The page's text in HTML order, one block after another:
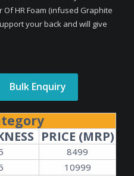
HR Foam (infused Graphite
your back and will give
Bulk Enquiry
PRICE (MRP)
8499
10999